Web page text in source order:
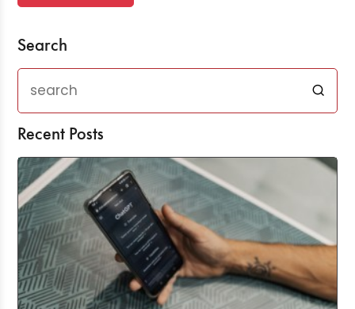
Search
Recent Posts